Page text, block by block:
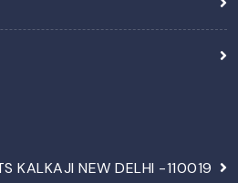
KALKAJI NEW DELHI -110019